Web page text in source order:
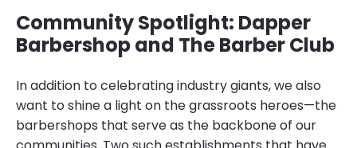
Community Spotlight: Dapper
Barbershop and The Barber Club
In addition to celebrating industry giants, we also
want to shine a light on the grassroots heroes—the
barbershops that serve as the backbone of our